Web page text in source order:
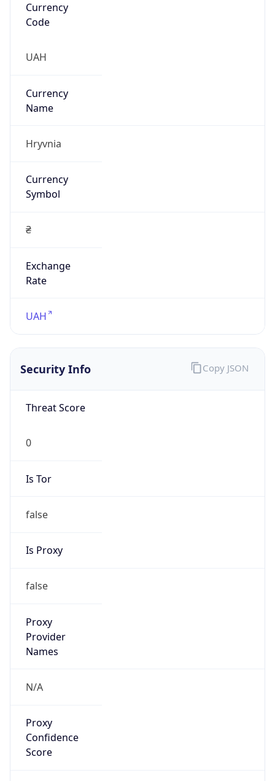
Currency
Code
UAH
Currency
Name
Hryvnia
Currency
Symbol
₴
Exchange
Rate
UAH
Security Info
Threat Score
0
Is Tor
false
Is Proxy
false
Proxy
Provider
Names
N/A
Proxy
Confidence
Score
Copy JSON